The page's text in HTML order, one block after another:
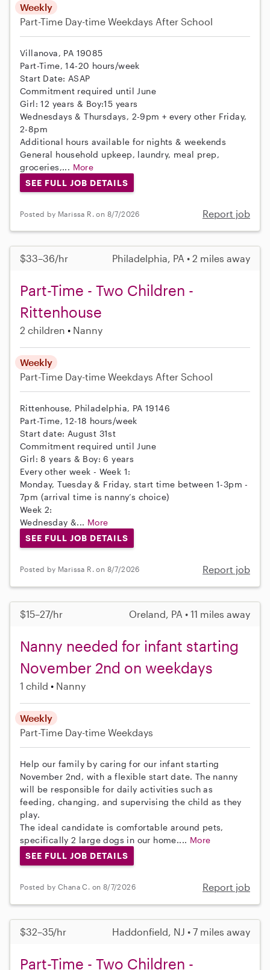
Weekly
Part-Time Day-time Weekdays After School
Villanova, PA 19085
Part-Time, 14-20 hours/week
Start Date: ASAP
Commitment required until June
Girl: 12 years & Boy:15 years
Wednesdays & Thursdays, 2-9pm + every other Friday,
2-8pm
Additional hours available for nights & weekends
General household upkeep, laundry, meal prep,
groceries,... More
SEE FULL JOB DETAILS
Posted by Marissa R. on 8/7/2026 Report job
$33–36/hr Philadelphia, PA • 2 miles away
Part-Time - Two Children -
Rittenhouse
2 children Nanny
Weekly
Part-Time Day-time Weekdays After School
Rittenhouse, Philadelphia, PA 19146
Part-Time, 12-18 hours/week
Start date: August 31st
Commitment required until June
Girl: 8 years & Boy: 6 years
Every other week - Week 1:
Monday, Tuesday & Friday, start time between 1-3pm -
7pm (arrival time is nanny’s choice)
Week 2:
Wednesday &... More
SEE FULL JOB DETAILS
Posted by Marissa R. on 8/7/2026 Report job
$15–27/hr Oreland, PA • 11 miles away
Nanny needed for infant starting
November 2nd on weekdays
1 child Nanny
Weekly
Part-Time Day-time Weekdays
Help our family by caring for our infant starting
November 2nd, with a flexible start date. The nanny
will be responsible for daily activities such as
feeding, changing, and supervising the child as they
play.
The ideal candidate is comfortable around pets,
specifically 2 large dogs in our home.... More
SEE FULL JOB DETAILS
Posted by Chana C. on 8/7/2026 Report job
$32–35/hr Haddonfield, NJ • 7 miles away
Part-Time - Two Children -